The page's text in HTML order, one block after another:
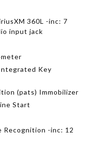
360L -inc: 7
input jack
Key
(pats) Immobilizer
Start
Recognition -inc: 12